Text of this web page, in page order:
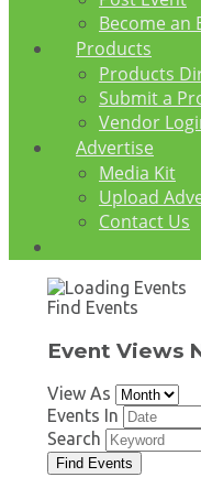
Become an
Products
Products
Submit a
Vendor
Advertise
Media Kit
Upload
Contact Us
Find Events
Event Views
View As
Events In
Search